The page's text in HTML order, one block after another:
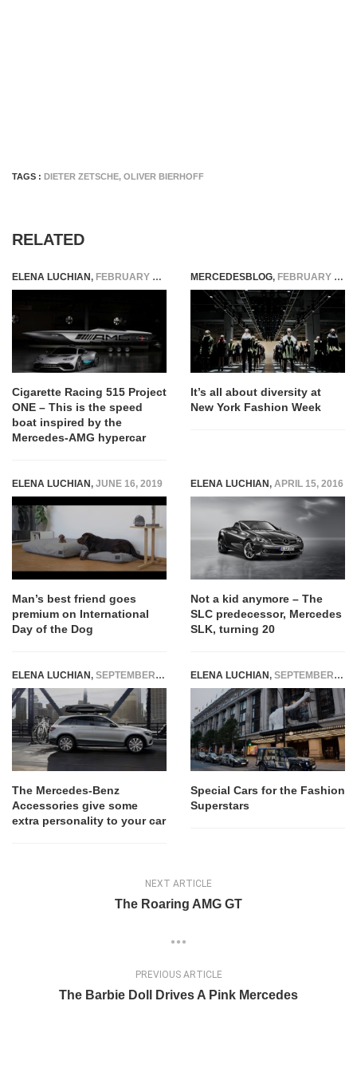
TAGS : DIETER ZETSCHE, OLIVER BIERHOFF
RELATED
ELENA LUCHIAN, FEBRUARY 16, 2018
Cigarette Racing 515 Project
ONE – This is the speed
boat inspired by the
Mercedes-AMG hypercar
MERCEDESBLOG, FEBRUARY 18, 2015
It’s all about diversity at
New York Fashion Week
ELENA LUCHIAN, JUNE 16, 2019
Man’s best friend goes
premium on International
Day of the Dog
ELENA LUCHIAN, APRIL 15, 2016
Not a kid anymore – The
SLC predecessor, Mercedes
SLK, turning 20
ELENA LUCHIAN, SEPTEMBER 15, 2015
The Mercedes-Benz
Accessories give some
extra personality to your car
ELENA LUCHIAN, SEPTEMBER 17, 2014
Special Cars for the Fashion
Superstars
NEXT ARTICLE
The Roaring AMG GT
PREVIOUS ARTICLE
The Barbie Doll Drives A Pink Mercedes